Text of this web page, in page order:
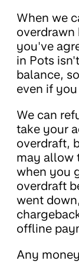
When we
you've
in Pots
balance,
even if
We can
take your
overdraft,
may allow
when you
overdraft
went
offline
Any